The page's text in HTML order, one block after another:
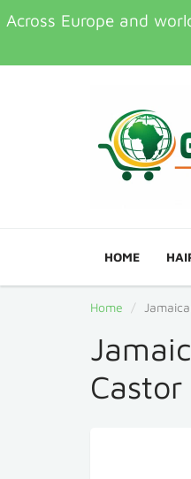
Across Europe and
HOME
Home